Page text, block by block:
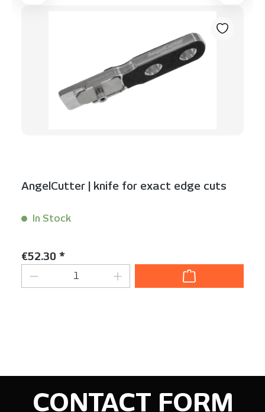
AngelCutter | knife for exact edge cuts
In Stock
Regular price:
€52.30 *
Product Quantity: Enter the desired
CONTACT FORM